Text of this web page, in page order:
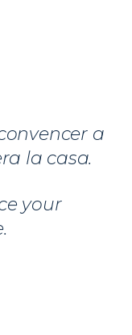
a
la casa.
your